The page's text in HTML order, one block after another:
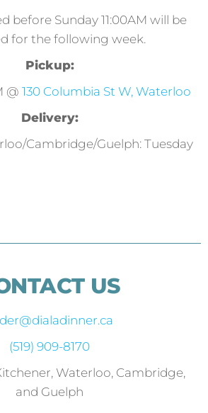
before Sunday 11:00AM will be
for the following week.
Pickup:
@ 130 Columbia St W, Waterloo
Delivery:
Cambridge/Guelph: Tuesday
US
(519) 909-8170
Waterloo, Cambridge,
and Guelph